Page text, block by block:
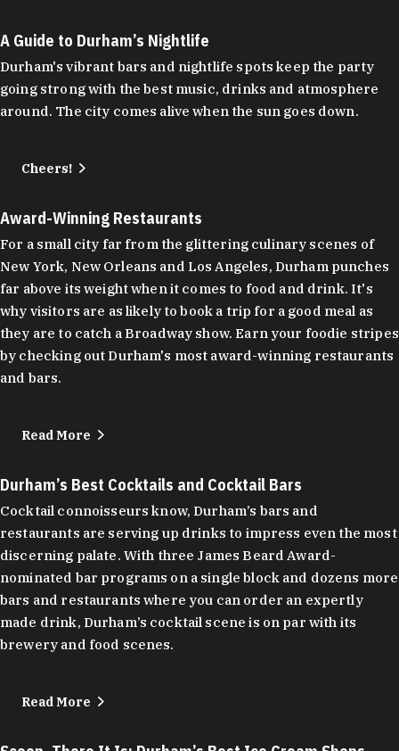
A Guide to Durham’s Nightlife
Durham's vibrant bars and nightlife spots keep the party
going strong with the best music, drinks and atmosphere
around. The city comes alive when the sun goes down.
Cheers!
Award-Winning Restaurants
For a small city far from the glittering culinary scenes of
New York, New Orleans and Los Angeles, Durham punches
far above its weight when it comes to food and drink. It's
why visitors are as likely to book a trip for a good meal as
they are to catch a Broadway show. Earn your foodie stripes
by checking out Durham's most award-winning restaurants
and bars.
Read More
Durham’s Best Cocktails and Cocktail Bars
Cocktail connoisseurs know, Durham’s bars and
restaurants are serving up drinks to impress even the most
discerning palate. With three James Beard Award-
nominated bar programs on a single block and dozens more
bars and restaurants where you can order an expertly
made drink, Durham’s cocktail scene is on par with its
brewery and food scenes.
Read More